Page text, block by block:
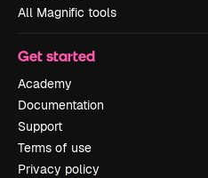
All Magnific tools
Get started
Academy
Documentation
Support
Terms of use
Privacy policy